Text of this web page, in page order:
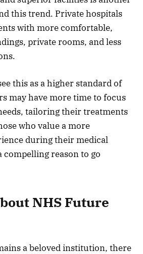
this trend. Private hospitals
with more comfortable,
private rooms, and less
this as a higher standard of
may have more time to focus
tailoring their treatments
who value a more
during their medical
reason to go
NHS Future
a beloved institution, there